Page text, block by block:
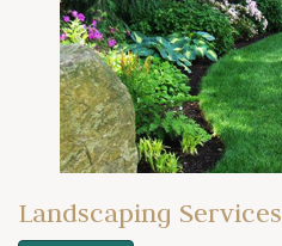
Landscaping Services